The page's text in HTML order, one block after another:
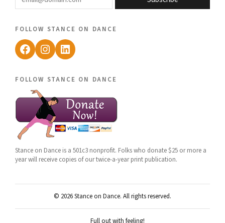
follow stance on dance
Facebook
Instagram
LinkedIn
follow stance on dance
Stance on Dance is a 501c3 nonprofit. Folks who donate $25 or more a
year will receive copies of our twice-a-year print publication.
© 2026 Stance on Dance. All rights reserved.
Full out with feeling!